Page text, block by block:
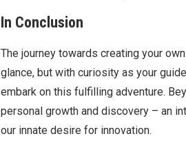
In Conclusion
The journey towards creating your
glance, but with curiosity as your
embark on this fulfilling adventure.
personal growth and discovery – an
our innate desire for innovation.